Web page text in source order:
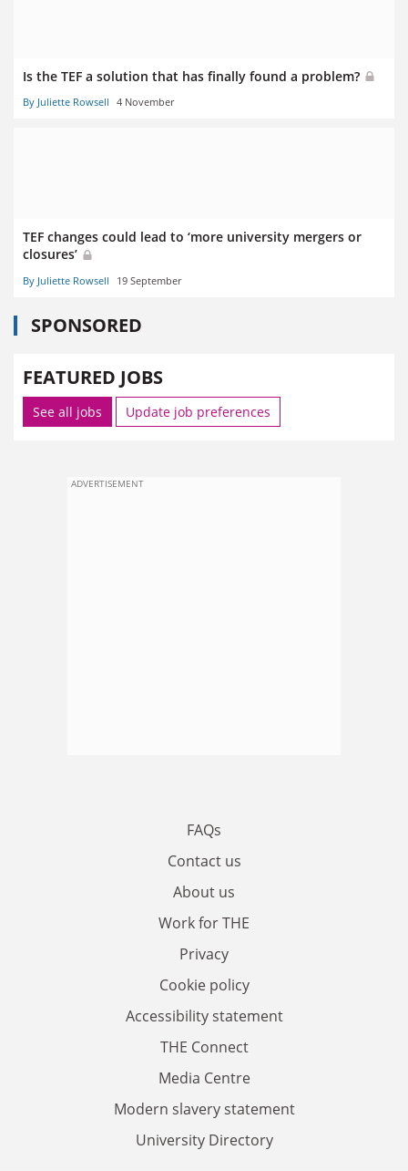
Is the TEF a solution that has finally found a problem?
By Juliette Rowsell 4 November
TEF changes could lead to ‘more university mergers or
closures’
By Juliette Rowsell 19 September
SPONSORED
FEATURED JOBS
See all jobs Update job preferences
ADVERTISEMENT
FAQs
Contact us
About us
Work for THE
Privacy
Cookie policy
Accessibility statement
THE Connect
Media Centre
Modern slavery statement
University Directory